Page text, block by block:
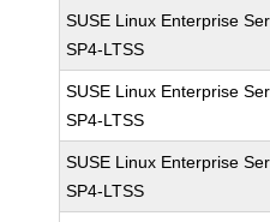
SUSE Linux Enterprise
SP4-LTSS
SUSE Linux Enterprise
SP4-LTSS
SUSE Linux Enterprise
SP4-LTSS